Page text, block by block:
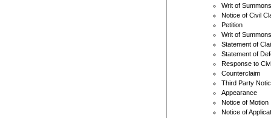
Writ of Summons
Notice of Civil
Petition
Writ of Summons
Statement of
Statement of
Response to
Counterclaim
Third Party
Appearance
Notice of Motion
Notice of